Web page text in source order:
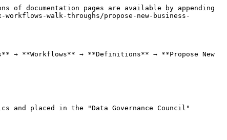
documentation pages are available by appending
walk-throughs/propose-new-business-
→ **Workflows** → **Definitions** → **Propose New
and placed in the "Data Governance Council"